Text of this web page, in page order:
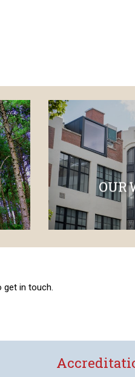
OUR
get in touch.